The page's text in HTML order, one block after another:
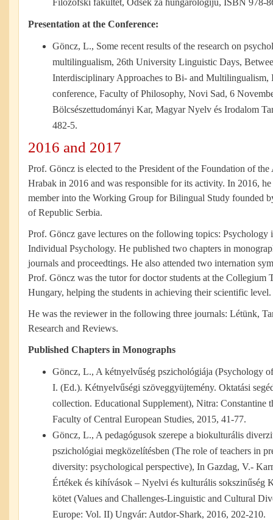
Filozofski fakultet, Odsek za hungarologiju, ISBN 978-
Presentation at the Conference:
Göncz, L., Some recent results of the research on
multilingualism, 26th University Linguistic Days,
Interdisciplinary Approaches to Bi- and Multilingualism,
conference, Faculty of Philosophy, Novi Sad, 6
Bölcsészettudományi Kar, Magyar Nyelv és Irodalom
482-5.
2016 and 2017
Prof. Göncz is elected to the President of the Foundation of
Hrabak in 2016 and was responsible for its activity. In 2016,
member into the Working Group for Bilingual Study founded
of Republic Serbia.
Prof. Göncz gave lectures on the following topics: Psychology
Individual Psychology. He published two chapters in
journals and proceedtings. He also attended two internation
Prof. Göncz was the tutor for doctor students at the Collegium
Hungary, helping the students in achieving their scientific level.
He was the reviewer in the following three journals: Létünk,
Research and Reviews.
Published Chapters in Monographs
Göncz, L., A kétnyelvűség pszichológiája (Psychology
I. (Ed.). Kétnyelvűségi szöveggyüjtemény. Oktatási
collection. Educational Supplement), Nitra: Constantine
Faculty of Central European Studies, 2015, 41-77.
Göncz, L., A pedagógusok szerepe a biokulturális
pszichológiai megközelítésben (The role of teachers in
diversity: psychological perspective), In Gazdag, V.-
Értékek és kihívások – Nyelvi és kulturális sokszinűség
kötet (Values and Challenges-Linguistic and Cultural
Europe: Vol. II) Ungvár: Autdor-Shark, 2016, 202-210.